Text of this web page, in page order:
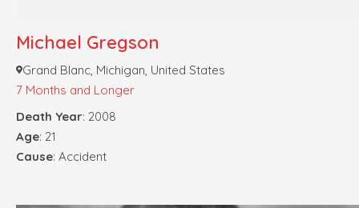
Michael Gregson
Grand Blanc, Michigan, United States
7 Months and Longer
Death Year: 2008
Age: 21
Cause: Accident